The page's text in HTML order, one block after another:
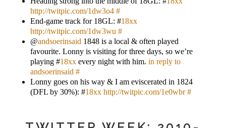
http://twitpic.com/1dw3o4 #
End-game track for 18GL: #18xx
http://twitpic.com/1dw3wu #
@andsoerinsaid 1848 is a local & often played
favourite. Lonny is visiting for three days, so we’re
playing #18xx every night with him. in reply to
andsoerinsaid #
Lonny goes on his way & I am eviscerated in 1824
(DFL by 30%): #18xx http://twitpic.com/1e0wbr #